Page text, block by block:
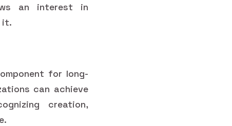
an interest in
it.
for long-
can achieve
creation,